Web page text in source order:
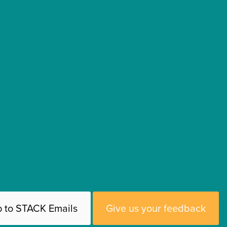
to STACK Emails Give us your feedback